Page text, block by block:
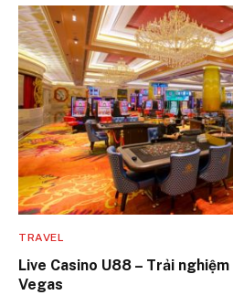
TRAVEL
Live Casino U88 – Trải
Vegas